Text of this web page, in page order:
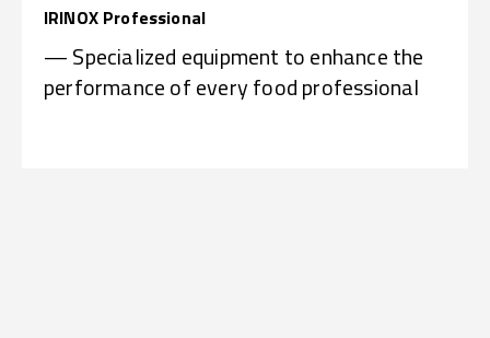
IRINOX Professional
— Specialized equipment to enhance the
performance of every food professional